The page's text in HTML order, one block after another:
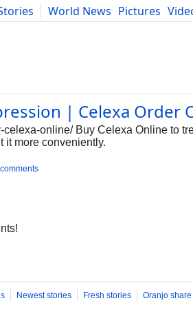
World News Pictures
Food Literature Developers Blog
| Celexa Order
celexa-online/ Buy Celexa Online to
it more conveniently.
Newest stories Fresh stories Oranjo share